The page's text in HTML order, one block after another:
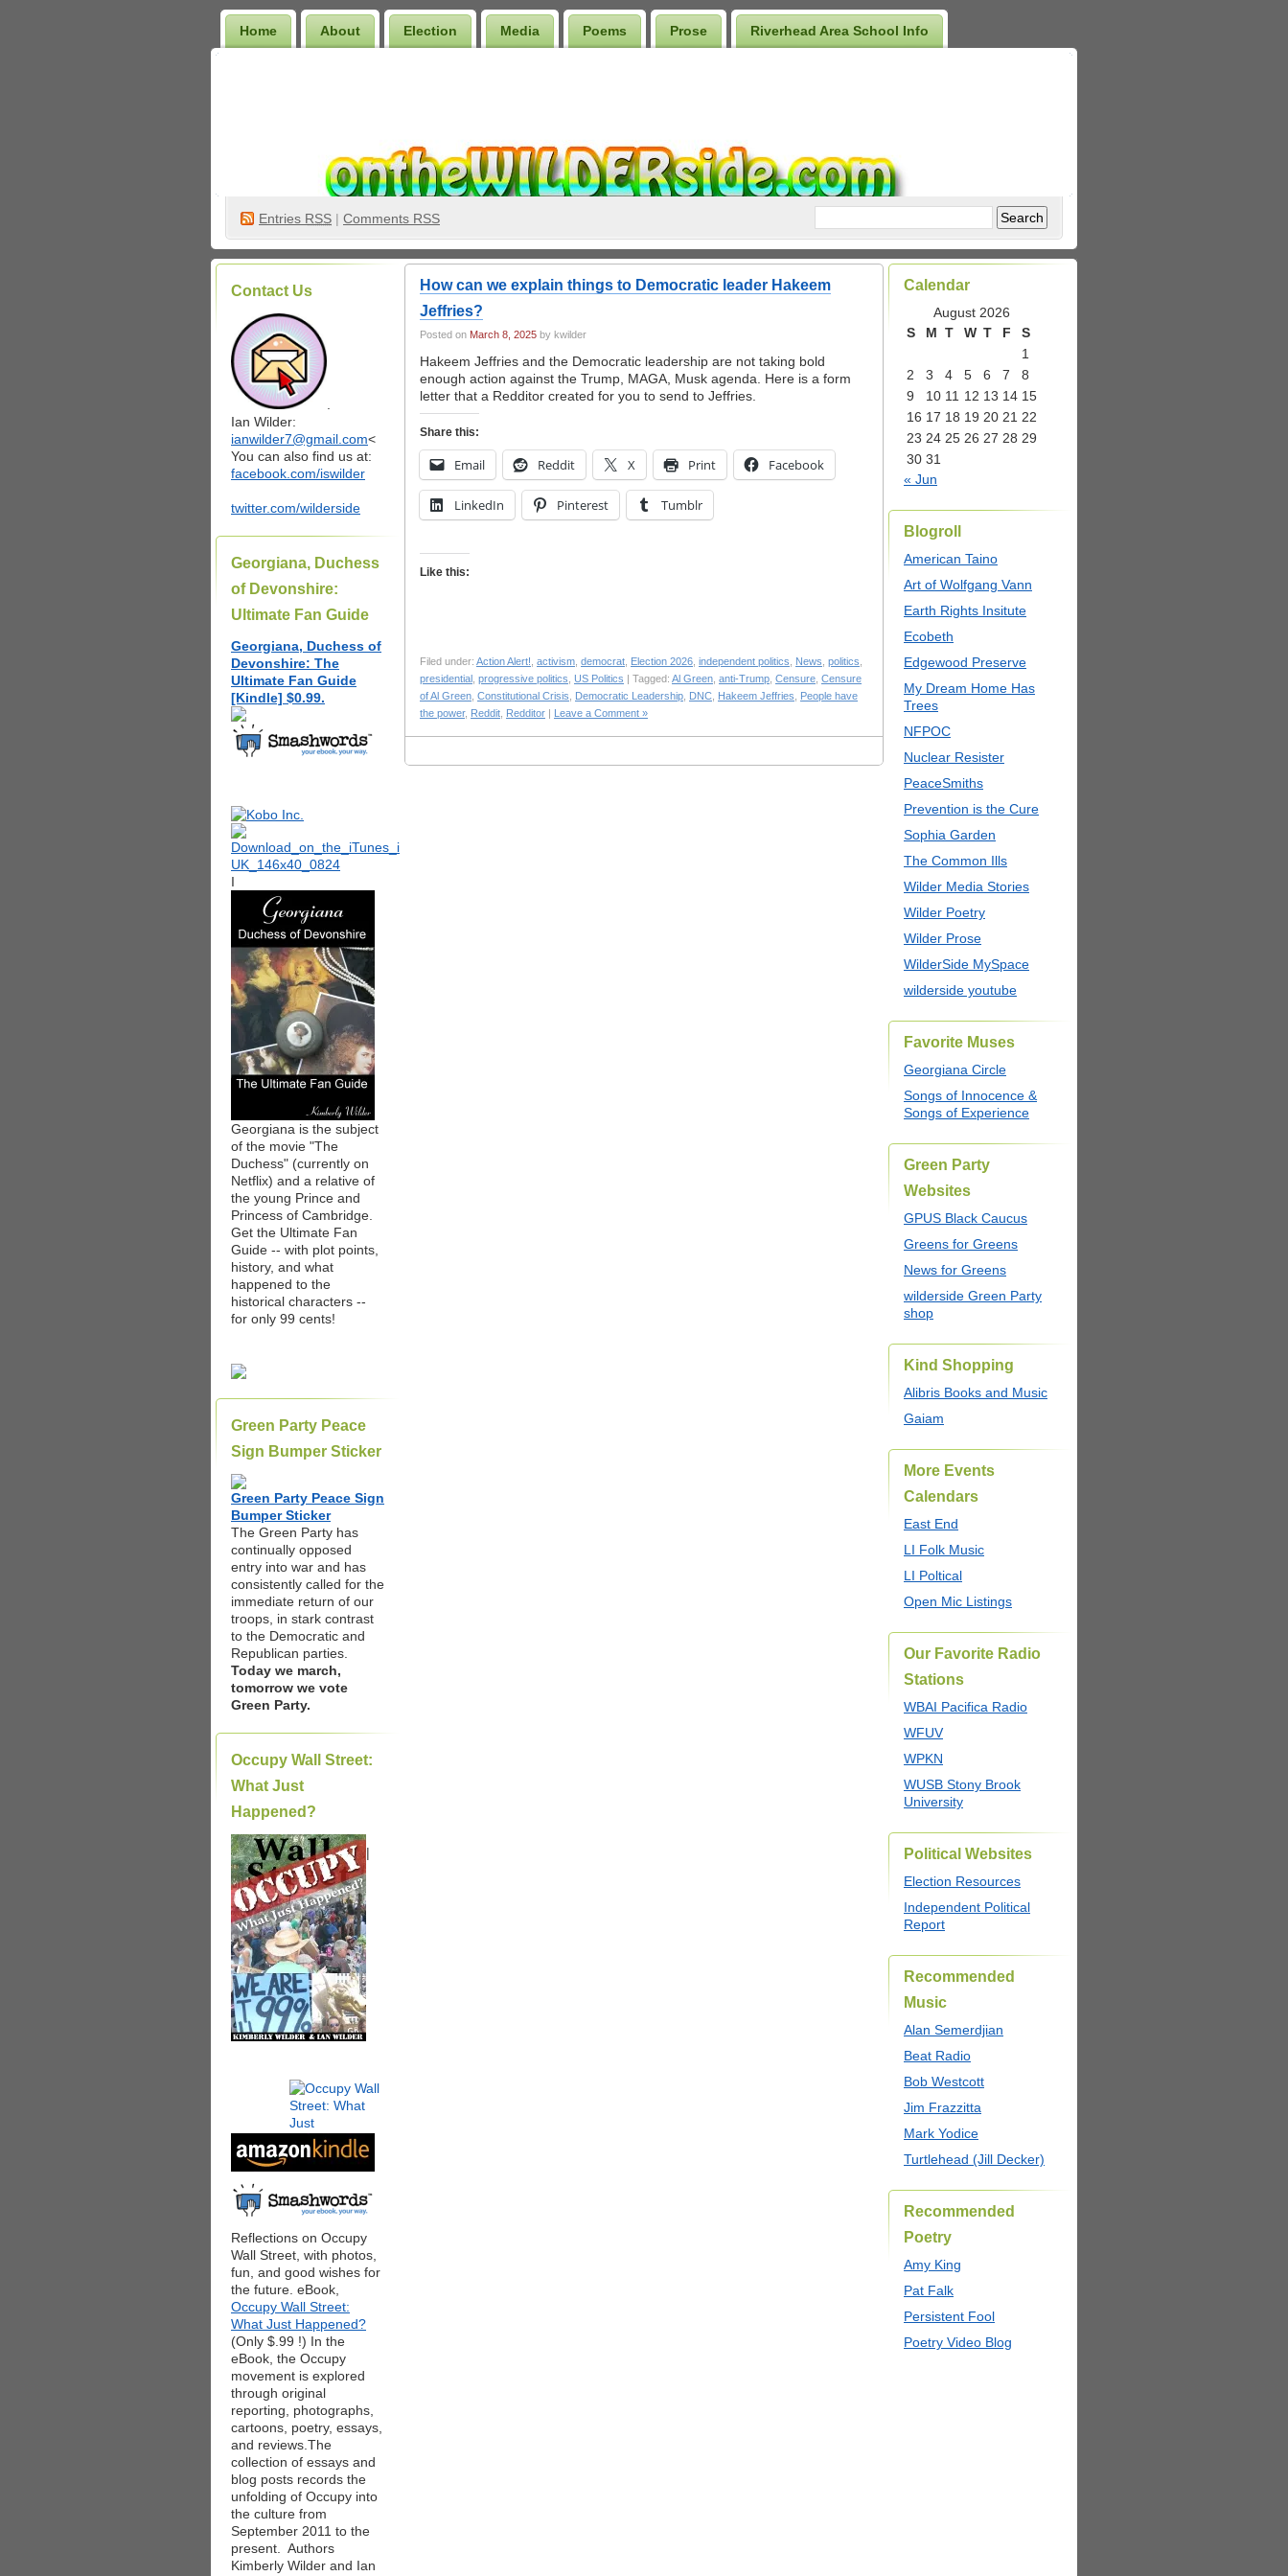
Home About Election Media Poems Prose Riverhead Area School Info
Entries RSS | Comments RSS
Contact Us
Ian Wilder:
ianwilder7@gmail.com<
You can also find us at:
facebook.com/iswilder
twitter.com/wilderside
Georgiana, Duchess
of Devonshire:
Ultimate Fan Guide
Georgiana, Duchess of
Devonshire: The
Ultimate Fan Guide
[Kindle] $0.99.
I
Georgiana is the subject
of the movie "The
Duchess" (currently on
Netflix) and a relative of
the young Prince and
Princess of Cambridge.
Get the Ultimate Fan
Guide -- with plot points,
history, and what
happened to the
historical characters --
for only 99 cents!
Green Party Peace
Sign Bumper Sticker
Green Party Peace Sign
Bumper Sticker
The Green Party has
continually opposed
entry into war and has
consistently called for the
immediate return of our
troops, in stark contrast
to the Democratic and
Republican parties.
Today we march,
tomorrow we vote
Green Party.
Occupy Wall Street:
What Just
Happened?
|
Reflections on Occupy
Wall Street, with photos,
fun, and good wishes for
the future. eBook,
Occupy Wall Street:
What Just Happened?
(Only $.99 !) In the
eBook, the Occupy
movement is explored
through original
reporting, photographs,
cartoons, poetry, essays,
and reviews.The
collection of essays and
blog posts records the
unfolding of Occupy into
the culture from
September 2011 to the
present. Authors
Kimberly Wilder and Ian
How can we explain things to Democratic leader Hakeem
Jeffries?
Posted on March 8, 2025 by kwilder
Hakeem Jeffries and the Democratic leadership are not taking bold
enough action against the Trump, MAGA, Musk agenda. Here is a form
letter that a Redditor created for you to send to Jeffries.
Share this:
Email Reddit X Print Facebook
LinkedIn Pinterest Tumblr
Like this:
Filed under: Action Alert! activism democrat Election 2026 independent politics News politics
presidential progressive politics US Politics | Tagged: Al Green anti-Trump Censure Censure
of Al Green Constitutional Crisis Democratic Leadership DNC Hakeem Jeffries
People have
the power, Reddit Redditor | Leave a Comment »
Calendar
August 2026
S
M T W T F
S
1
2
3 4 5 6 7
8
9
10 11 12 13 14 15
16 17 18 19 20 21 22
23 24 25 26 27 28 29
30 31
« Jun
Blogroll
American Taino
Art of Wolfgang Vann
Earth Rights Insitute
Ecobeth
Edgewood Preserve
My Dream Home Has
Trees
NFPOC
Nuclear Resister
PeaceSmiths
Prevention is the Cure
Sophia Garden
The Common Ills
Wilder Media Stories
Wilder Poetry
Wilder Prose
WilderSide MySpace
wilderside youtube
Favorite Muses
Georgiana Circle
Songs of Innocence &
Songs of Experience
Green Party
Websites
GPUS Black Caucus
Greens for Greens
News for Greens
wilderside Green Party
shop
Kind Shopping
Alibris Books and Music
Gaiam
More Events
Calendars
East End
LI Folk Music
LI Poltical
Open Mic Listings
Our Favorite Radio
Stations
WBAI Pacifica Radio
WFUV
WPKN
WUSB Stony Brook
University
Political Websites
Election Resources
Independent Political
Report
Recommended
Music
Alan Semerdjian
Beat Radio
Bob Westcott
Jim Frazzitta
Mark Yodice
Turtlehead (Jill Decker)
Recommended
Poetry
Amy King
Pat Falk
Persistent Fool
Poetry Video Blog